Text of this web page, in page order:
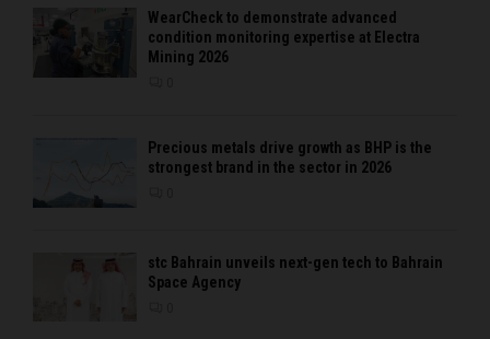
WearCheck to demonstrate advanced
condition monitoring expertise at Electra
Mining 2026
Precious metals drive growth as BHP is the
strongest brand in the sector in 2026
stc Bahrain unveils next-gen tech to Bahrain
Space Agency